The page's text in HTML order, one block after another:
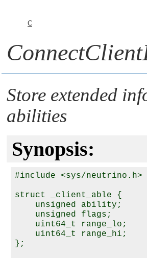
C
Store extended
abilities
Synopsis:
#include <sys/neutrino.h>
struct _client_able {
    unsigned ability;
    unsigned flags;
    uint64_t range_lo;
    uint64_t range_hi;
};